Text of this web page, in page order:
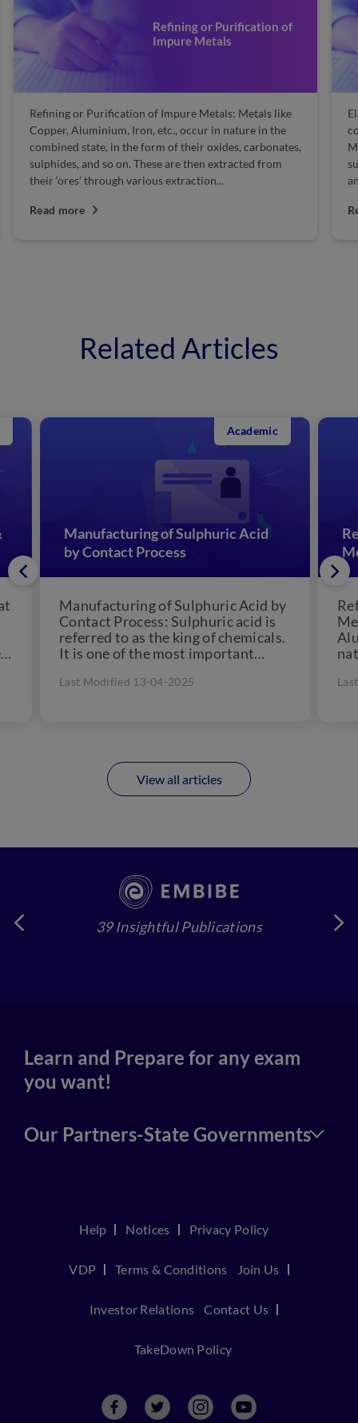
Refining or Purification of
Impure Metals
Refining or Purification of Impure Metals: Metals like
Copper, Aluminium, Iron, etc., occur in nature in the
combined state, in the form of their oxides, carbonates,
sulphides, and so on. These are then extracted from
their ‘ores’ through various extraction...
Read more
Related Articles
Manufacturing of Sulphuric Acid
by Contact Process
Academic
Manufacturing of Sulphuric Acid by
Contact Process: Sulphuric acid is
referred to as the king of chemicals.
It is one of the most important
Last Modified 13-04-2025
View all articles
39 Insightful Publications
Learn and Prepare for any exam
you want!
Our Partners-State Governments
Help Notices Privacy Policy
VDP Terms & Conditions Join Us
Investor Relations Contact Us
TakeDown Policy